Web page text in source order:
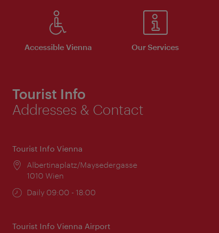
Accessible Vienna Our Services
Tourist Info
Addresses & Contact
Tourist Info Vienna
Location:
Albertinaplatz/Maysedergasse
1010 Wien
Opening
Daily 09:00 - 18:00
Tourist Info Vienna Airport